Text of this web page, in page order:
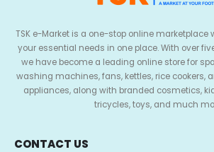
TSK e-Market is a one-stop online marketplace
your essential needs in one place. With over
we have become a leading online store for
washing machines, fans, kettles, rice cookers,
appliances, along with branded cosmetics,
tricycles, toys, and much
CONTACT US